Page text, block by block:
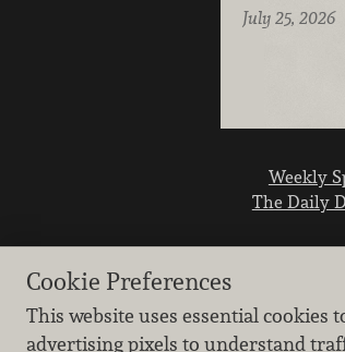
July 25, 2026
Weekly
The Daily
Cookie Preferences
This website uses essential cookies
advertising pixels to understand